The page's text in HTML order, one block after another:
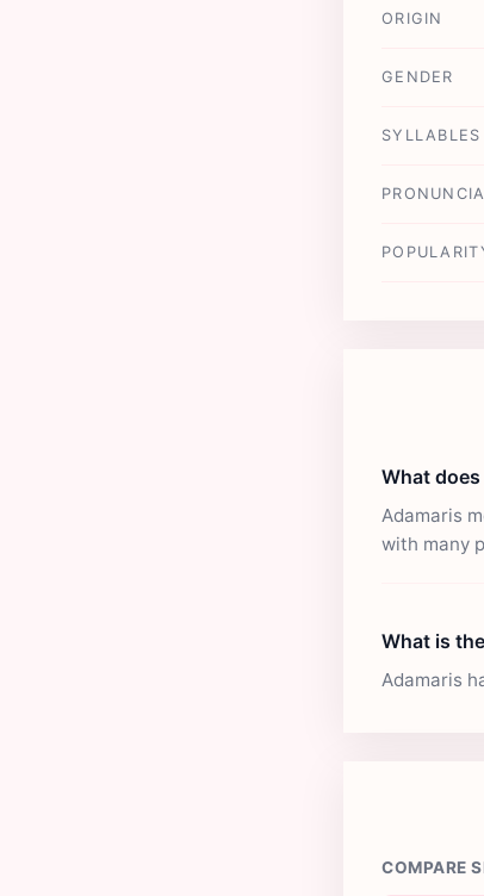
ORIGIN
GENDER
SYLLABLES
What
Adamaris
with many
What is
Adamaris
COMPARE